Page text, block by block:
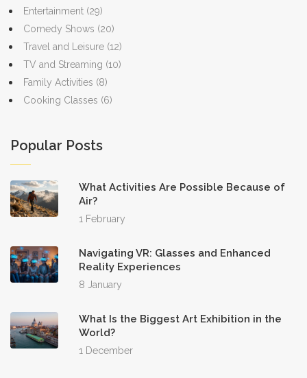
Entertainment (29)
Comedy Shows (20)
Travel and Leisure (12)
TV and Streaming (10)
Family Activities (8)
Cooking Classes (6)
Popular Posts
What Activities Are Possible Because of
Air?
1 February
Navigating VR: Glasses and Enhanced
Reality Experiences
8 January
What Is the Biggest Art Exhibition in the
World?
1 December